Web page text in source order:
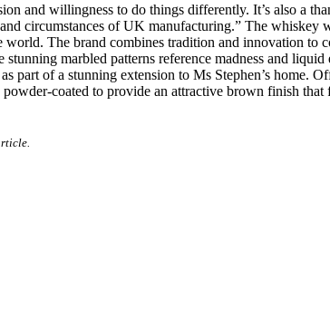
and willingness to do things differently. It’s also a
circumstances of UK manufacturing.” The whiskey
The brand combines tradition and innovation to
marbled patterns reference madness and
part of a stunning extension to Ms Stephen’s home.
coated to provide an attractive brown finish